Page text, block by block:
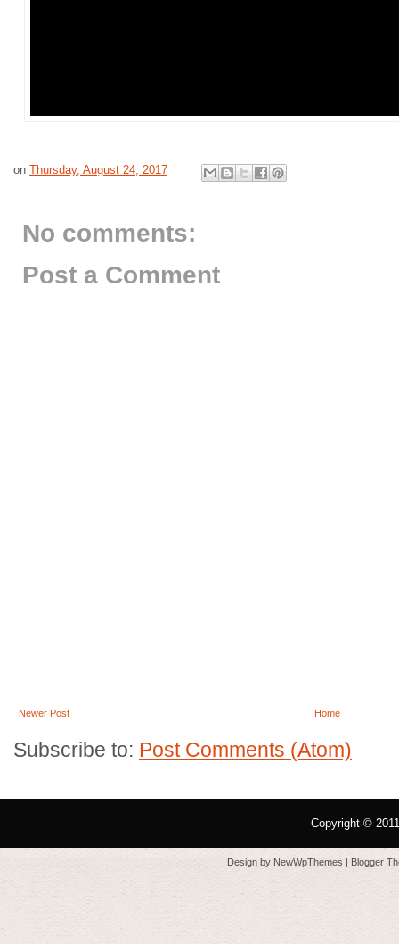
on Thursday, August 24, 2017
No comments:
Post a Comment
Newer Post Home
Subscribe to: Post Comments (Atom)
Copyright ©
Design by NewWpThemes | Blogger